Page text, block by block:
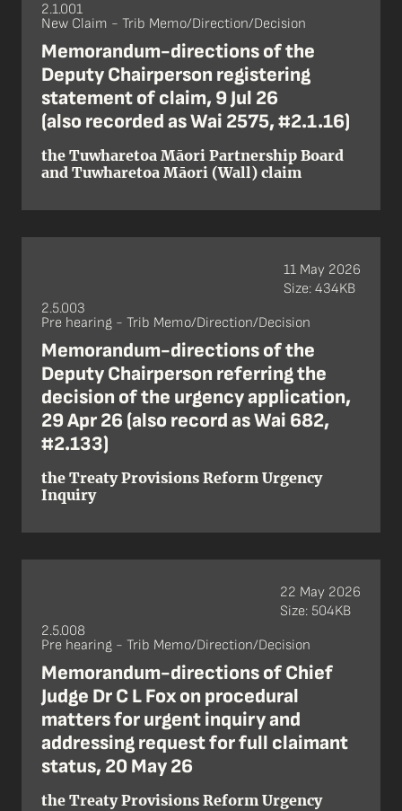
2.1.001
New Claim - Trib Memo/Direction/Decision
Memorandum-directions of the
Deputy Chairperson registering
statement of claim, 9 Jul 26
(also recorded as Wai 2575, #2.1.16)
the Tuwharetoa Māori Partnership Board
and Tuwharetoa Māori (Wall) claim
2.5.003
Pre hearing - Trib Memo/Direction/Decision
Memorandum-directions of the
Deputy Chairperson referring the
decision of the urgency application,
29 Apr 26 (also record as Wai 682,
#2.133)
the Treaty Provisions Reform Urgency
Inquiry
11 May 2026
Size: 434KB
2.5.008
Pre hearing - Trib Memo/Direction/Decision
Memorandum-directions of Chief
Judge Dr C L Fox on procedural
matters for urgent inquiry and
addressing request for full claimant
status, 20 May 26
the Treaty Provisions Reform Urgency
22 May 2026
Size: 504KB